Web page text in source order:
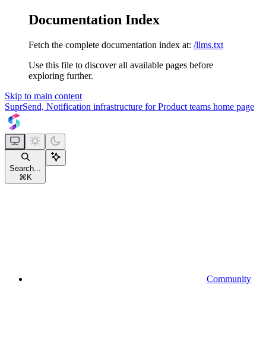
Documentation Index
Fetch the complete documentation index at: /llms.txt
Use this file to discover all available pages before
exploring further.
Skip to main content
SuprSend, Notification infrastructure for Product teams home page
Search...
⌘ K
Community